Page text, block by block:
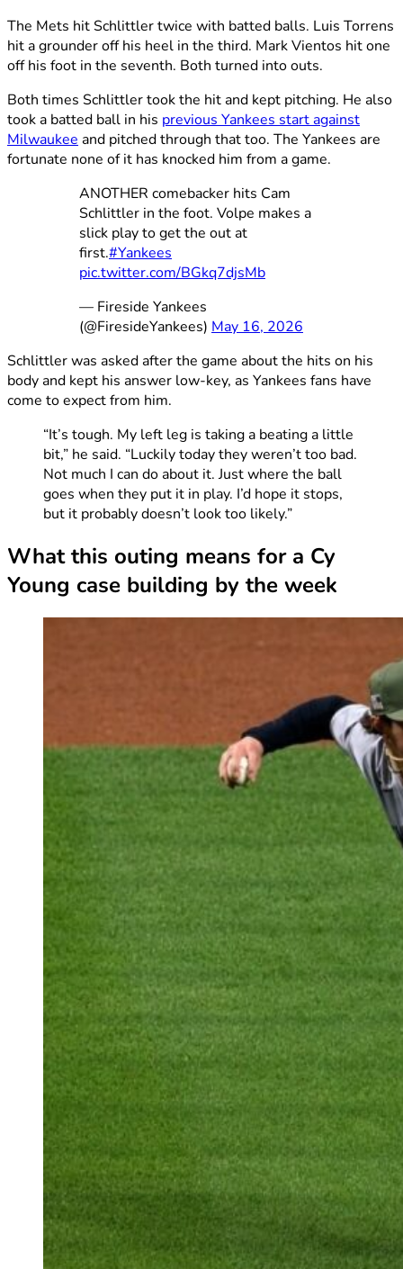
The Mets hit Schlittler twice with batted balls. Luis Torrens
hit a grounder off his heel in the third. Mark Vientos hit one
off his foot in the seventh. Both turned into outs.
Both times Schlittler took the hit and kept pitching. He also
took a batted ball in his previous Yankees start against
Milwaukee and pitched through that too. The Yankees are
fortunate none of it has knocked him from a game.
ANOTHER comebacker hits Cam
Schlittler in the foot. Volpe makes a
slick play to get the out at
first.#Yankees
pic.twitter.com/BGkq7djsMb
— Fireside Yankees
(@FiresideYankees) May 16, 2026
Schlittler was asked after the game about the hits on his
body and kept his answer low-key, as Yankees fans have
come to expect from him.
“It’s tough. My left leg is taking a beating a little
bit,” he said. “Luckily today they weren’t too bad.
Not much I can do about it. Just where the ball
goes when they put it in play. I’d hope it stops,
but it probably doesn’t look too likely.”
What this outing means for a Cy
Young case building by the week